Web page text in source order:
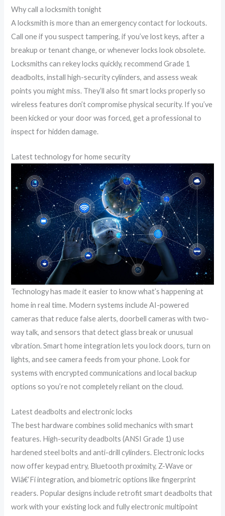
Why call a locksmith tonight
A locksmith is more than an emergency contact for lockouts.
Call one if you suspect tampering, if you’ve lost keys, after a
breakup or tenant change, or whenever locks look obsolete.
Locksmiths can rekey locks quickly, recommend Grade 1
deadbolts, install high-security cylinders, and assess weak
points you might miss. They’ll also fit smart locks properly so
wireless features don’t compromise physical security. If you’ve
been kicked or your door was forced, get a professional to
inspect for hidden damage.
Latest technology for home security
Technology has made it easier to know what’s happening at
home in real time. Modern systems include AI-powered
cameras that reduce false alerts, doorbell cameras with two-
way talk, and sensors that detect glass break or unusual
vibration. Smart home integration lets you lock doors, turn on
lights, and see camera feeds from your phone. Look for
systems with encrypted communications and local backup
options so you’re not completely reliant on the cloud.
Latest deadbolts and electronic locks
The best hardware combines solid mechanics with smart
features. High-security deadbolts (ANSI Grade 1) use
hardened steel bolts and anti-drill cylinders. Electronic locks
now offer keypad entry, Bluetooth proximity, Z-Wave or
Wiâ€‘Fi integration, and biometric options like fingerprint
readers. Popular designs include retrofit smart deadbolts that
work with your existing lock and fully electronic multipoint